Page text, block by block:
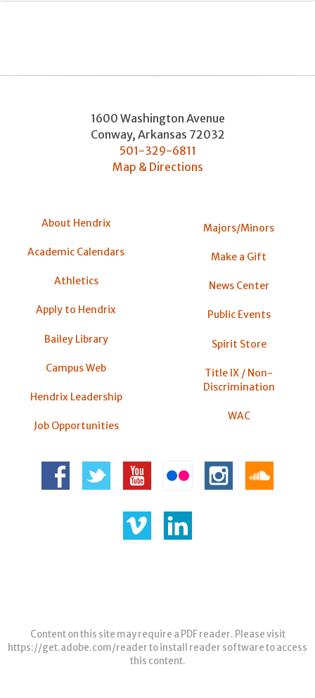
1600 Washington Avenue
Conway, Arkansas 72032
501-329-6811
Map & Directions
About Hendrix
Academic Calendars
Athletics
Apply to Hendrix
Bailey Library
Campus Web
Hendrix Leadership
Job Opportunities
Majors/Minors
Make a Gift
News Center
Public Events
Spirit Store
Title IX / Non-
Discrimination
WAC
Content on this site may require a PDF reader. Please visit
https://get.adobe.com/readerto install reader software to access
this content.